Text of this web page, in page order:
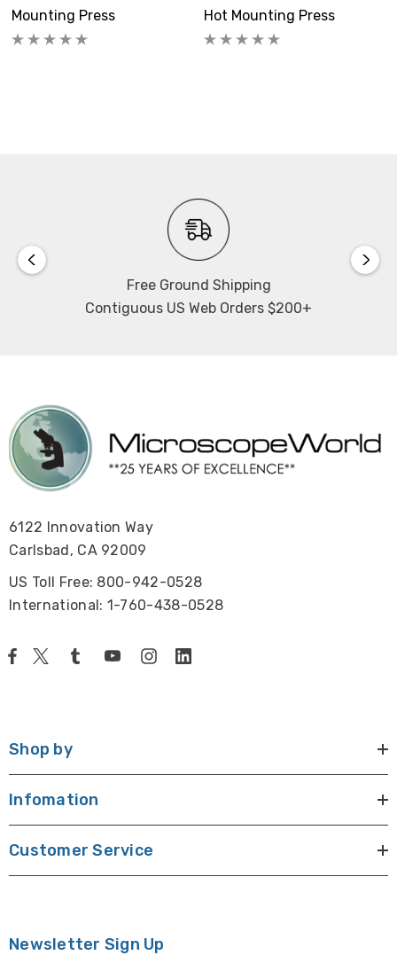
Mounting Press
Hot Mounting Press
Free Ground Shipping
Contiguous US Web Orders $200+
6122 Innovation Way
Carlsbad, CA 92009
US Toll Free: 800-942-0528
International: 1-760-438-0528
Shop by
Infomation
Customer Service
Newsletter Sign Up